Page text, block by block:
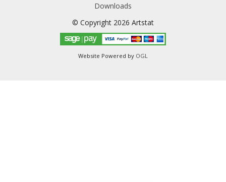
Downloads
© Copyright 2026 Artstat
Website Powered by OGL